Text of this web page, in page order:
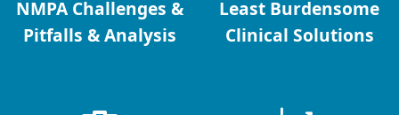
NMPA Challenges &
Pitfalls & Analysis
Least Burdensome
Clinical Solutions